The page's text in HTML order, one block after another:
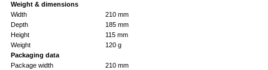
Weight & dimensions
Width
210 mm
Depth
185 mm
Height
115 mm
Weight
120 g
Packaging data
Package width
210 mm